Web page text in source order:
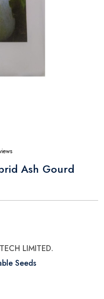
Ash Gourd
LIMITED.
Seeds